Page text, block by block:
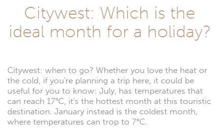
Citywest: Which is the
ideal month for a holiday?
Citywest: when to go? Whether you love the heat or
the cold, if you're planning a trip here, it could be
useful for you to know: July, has temperatures that
can reach 17°C, it's the hottest month at this touristic
destination. January instead is the coldest month,
where temperatures can trop to 7°C.